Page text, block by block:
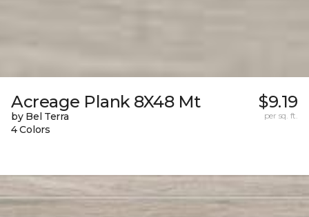
Acreage Plank 8X48 Mt
by Bel Terra
4 Colors
$9.19
per sq. ft.